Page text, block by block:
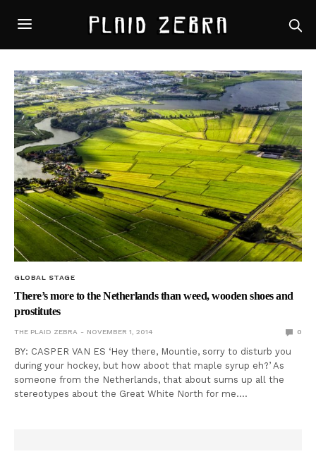
GLOBAL STAGE
There’s more to the Netherlands than weed, wooden shoes and
prostitutes
THE PLAID ZEBRA NOVEMBER 1, 2014 0
BY: CASPER VAN ES ‘Hey there, Mountie, sorry to disturb you
during your hockey, but how aboot that maple syrup eh?’ As
someone from the Netherlands, that about sums up all the
stereotypes about the Great White North for me.…